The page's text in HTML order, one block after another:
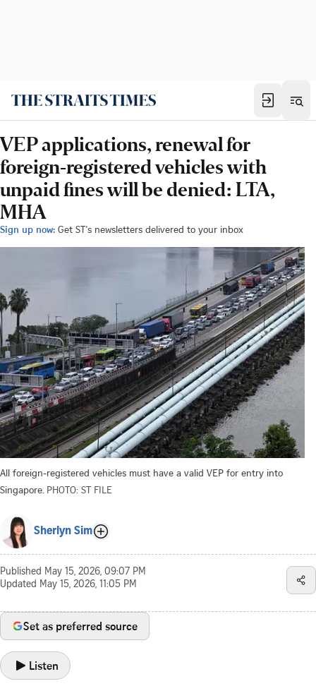
VEP applications, renewal for
foreign-registered vehicles with
unpaid fines will be denied: LTA,
MHA
Sign up now: Get ST's newsletters delivered to your inbox
All foreign-registered vehicles must have a valid VEP for entry into
Singapore. PHOTO: ST FILE
Sherlyn Sim
Published May 15, 2026, 09:07 PM
Updated May 15, 2026, 11:05 PM
Set as preferred source
Listen